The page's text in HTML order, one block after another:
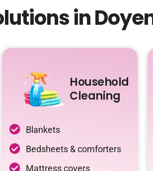
in
Household
Cleaning
Blankets
Bedsheets & comforters
Mattress covers